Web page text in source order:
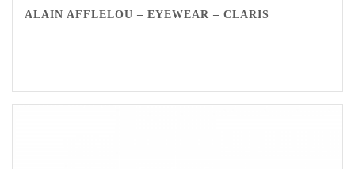
ALAIN AFFLELOU – EYEWEAR – CLARIS